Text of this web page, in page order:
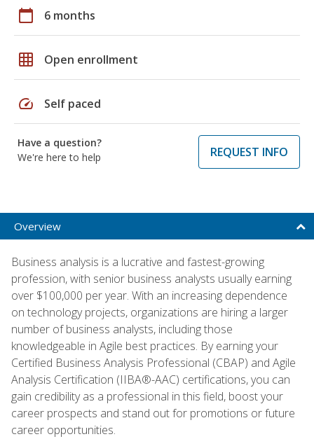
calendar_today 6 months
grid_on Open enrollment
speed Self paced
Have a question?
We're here to help
REQUEST INFO
Overview
Business analysis is a lucrative and fastest-growing
profession, with senior business analysts usually earning
over $100,000 per year. With an increasing dependence
on technology projects, organizations are hiring a larger
number of business analysts, including those
knowledgeable in Agile best practices. By earning your
Certified Business Analysis Professional (CBAP) and Agile
Analysis Certification (IIBA®-AAC) certifications, you can
gain credibility as a professional in this field, boost your
career prospects and stand out for promotions or future
career opportunities.